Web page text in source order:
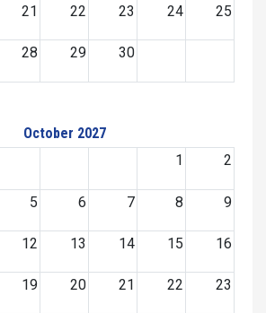
21 22 23 24 25
28 29 30
October 2027
1
2
5 6 7 8 9
12 13 14 15 16
19 20 21 22 23